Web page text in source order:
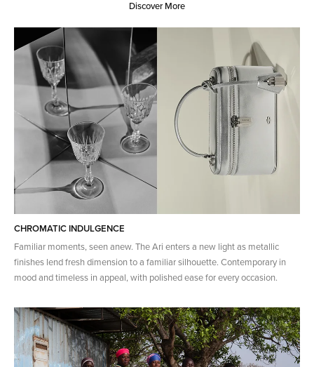
Discover More
CHROMATIC INDULGENCE
Familiar moments, seen anew. The Ari enters a new light as metallic
finishes lend fresh dimension to a familiar silhouette. Contemporary in
mood and timeless in appeal, with polished ease for every occasion.